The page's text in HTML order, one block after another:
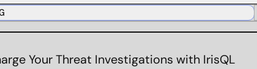
Your Threat Investigations with IrisQL